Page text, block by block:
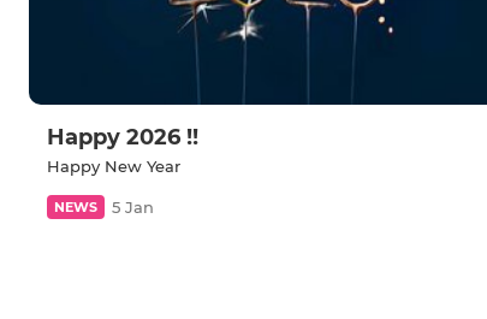
Happy 2026 !!
Happy New Year
NEWS 5 Jan